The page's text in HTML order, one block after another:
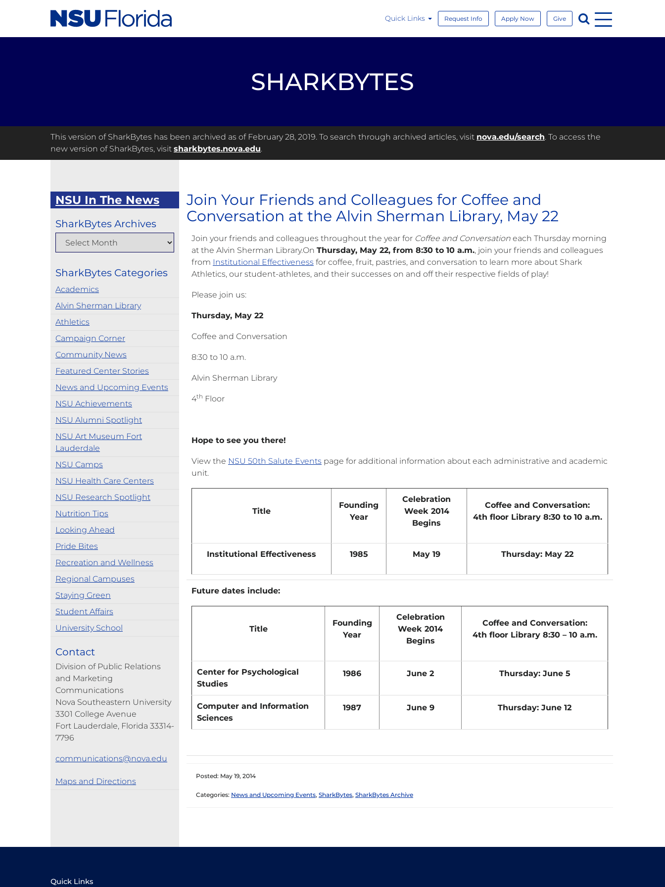
Quick Links Request Info Apply Now Give Search
Menu
SHARKBYTES
This version of SharkBytes has been archived as of February 28, 2019. To search through archived articles, visit nova.edu/search. To access the
new version of SharkBytes, visit sharkbytes.nova.edu.
NSU In The News
SharkBytes Archives
SharkBytes Categories
Academics
Alvin Sherman Library
Athletics
Campaign Corner
Community News
Featured Center Stories
News and Upcoming Events
NSU Achievements
NSU Alumni Spotlight
NSU Art Museum Fort
Lauderdale
NSU Camps
NSU Health Care Centers
NSU Research Spotlight
Nutrition Tips
Looking Ahead
Pride Bites
Recreation and Wellness
Regional Campuses
Staying Green
Student Affairs
University School
Contact
Division of Public Relations
and Marketing
Communications
Nova Southeastern University
3301 College Avenue
Fort Lauderdale, Florida 33314-
7796
communications@nova.edu
Maps and Directions
Join Your Friends and Colleagues for Coffee and
Conversation at the Alvin Sherman Library, May 22
Join your friends and colleagues throughout the year for Coffee and Conversation each Thursday morning
at the Alvin Sherman Library.On Thursday, May 22, from 8:30 to 10 a.m., join your friends and colleagues
from Institutional Effectiveness for coffee, fruit, pastries, and conversation to learn more about Shark
Athletics, our student-athletes, and their successes on and off their respective fields of play!
Please join us:
Thursday, May 22
Coffee and Conversation
8:30 to 10 a.m.
Alvin Sherman Library
4th Floor
Hope to see you there!
View the NSU 50th Salute Events page for additional information about each administrative and academic
unit.
Title
Founding
Year
Celebration
Week 2014
Begins
Coffee and Conversation:
4th floor Library 8:30 to 10 a.m.
Institutional Effectiveness 1985 May 19 Thursday: May 22
Future dates include:
Title
Founding
Year
Celebration
Week 2014
Begins
Coffee and Conversation:
4th floor Library 8:30 – 10 a.m.
Center for Psychological
Studies
1986 June 2 Thursday: June 5
Computer and Information
Sciences
1987 June 9 Thursday: June 12
Posted: May 19, 2014
Categories: News and Upcoming Events, SharkBytes, SharkBytes Archive
Quick Links